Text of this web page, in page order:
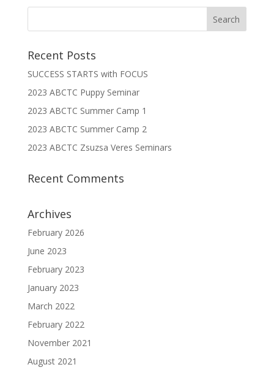
Recent Posts
SUCCESS STARTS with FOCUS
2023 ABCTC Puppy Seminar
2023 ABCTC Summer Camp 1
2023 ABCTC Summer Camp 2
2023 ABCTC Zsuzsa Veres Seminars
Recent Comments
Archives
February 2026
June 2023
February 2023
January 2023
March 2022
February 2022
November 2021
August 2021